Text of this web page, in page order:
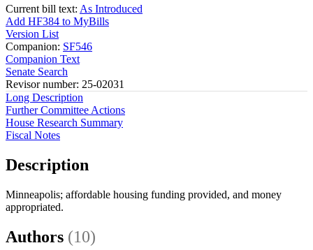
Current bill text: As Introduced
Add HF384 to MyBills
Version List
Companion: SF546
Companion Text
Senate Search
Revisor number: 25-02031
Long Description
Further Committee Actions
House Research Summary
Fiscal Notes
Description
Minneapolis; affordable housing funding provided, and money
appropriated.
Authors (10)